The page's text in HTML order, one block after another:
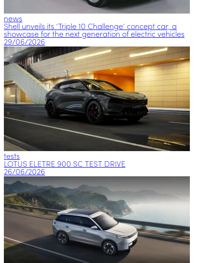
news
Shell unveils its ‘Triple 10 Challenge’ concept car, a
showcase for the next generation of electric vehicles
29/06/2026
tests
LOTUS ELETRE 900 SC TEST DRIVE
26/06/2026